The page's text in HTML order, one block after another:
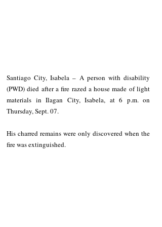
Santiago City, Isabela – A person with disability
(PWD) died after a fire razed a house made of light
materials in Ilagan City, Isabela, at 6 p.m. on
Thursday, Sept. 07.
His charred remains were only discovered when the
fire was extinguished.